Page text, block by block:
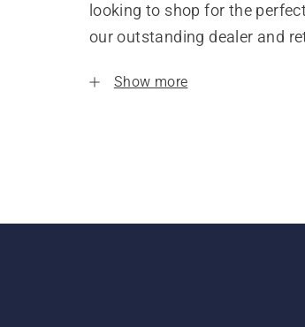
looking to shop for the
our outstanding dealer and
Show more